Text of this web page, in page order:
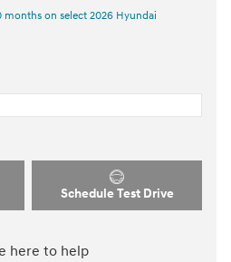
months on select 2026 Hyundai
Schedule Test Drive
here to help